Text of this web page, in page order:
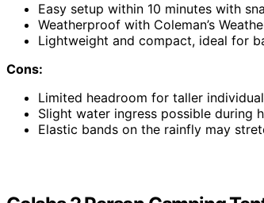
Easy setup within 10 minutes with
Weatherproof with Coleman’s
Lightweight and compact, ideal for
Cons:
Limited headroom for taller
Slight water ingress possible during
Elastic bands on the rainfly may